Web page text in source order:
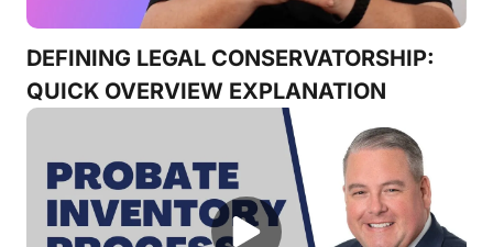
DEFINING LEGAL CONSERVATORSHIP:
QUICK OVERVIEW EXPLANATION